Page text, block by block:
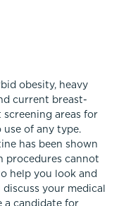
obesity, heavy
current breast-
areas for
of any type.
has been shown
procedures cannot
help you look and
your medical
a candidate for